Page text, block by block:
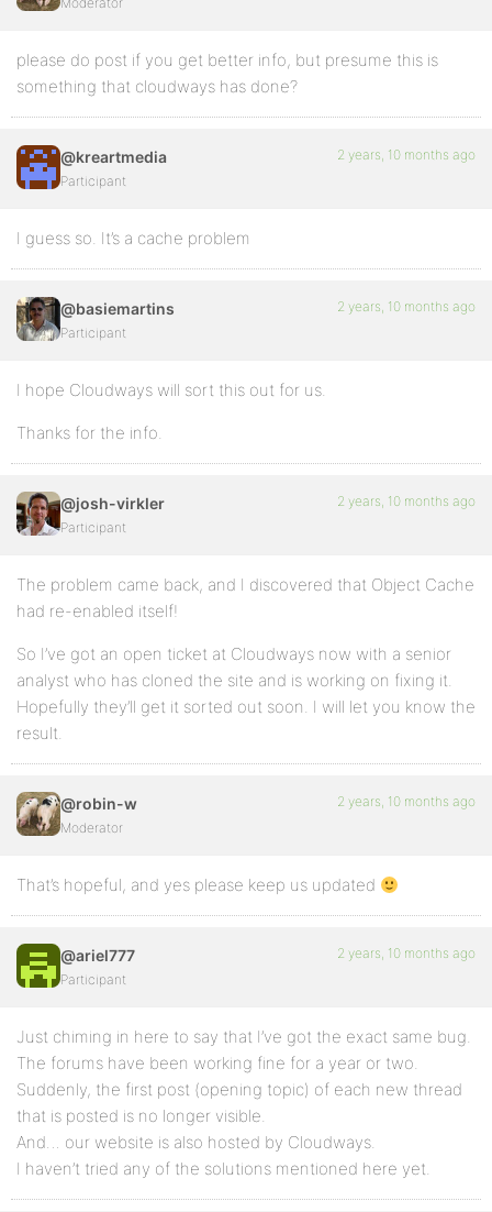
please do post if you get better info, but presume this is
something that cloudways has done?
@kreartmedia
Participant
2 years, 10 months ago
I guess so. It’s a cache problem
@basiemartins
Participant
2 years, 10 months ago
I hope Cloudways will sort this out for us.
Thanks for the info.
@josh-virkler
Participant
2 years, 10 months ago
The problem came back, and I discovered that Object Cache
had re-enabled itself!
So I’ve got an open ticket at Cloudways now with a senior
analyst who has cloned the site and is working on fixing it.
Hopefully they’ll get it sorted out soon. I will let you know the
result.
@robin-w
Moderator
2 years, 10 months ago
That’s hopeful, and yes please keep us updated
@ariel777
Participant
2 years, 10 months ago
Just chiming in here to say that I’ve got the exact same bug.
The forums have been working fine for a year or two.
Suddenly, the first post (opening topic) of each new thread
that is posted is no longer visible.
And… our website is also hosted by Cloudways.
I haven’t tried any of the solutions mentioned here yet.